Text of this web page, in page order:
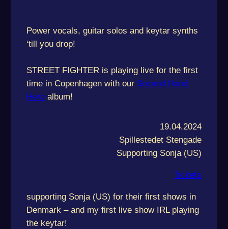
Power vocals, guitar solos and keytar synths
‘till you drop!
STREET FIGHTER is playing live for the first
time in Copenhagen with our Second Hand
Heroalbum!
19.04.2024
Spillestedet Stengade
Supporting Sonja (US)
Tickets
supporting Sonja (US) for their first shows in
Denmark – and my first live show IRL playing
the keytar!